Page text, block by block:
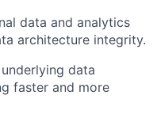
data and analytics
architecture integrity.
data
faster and more